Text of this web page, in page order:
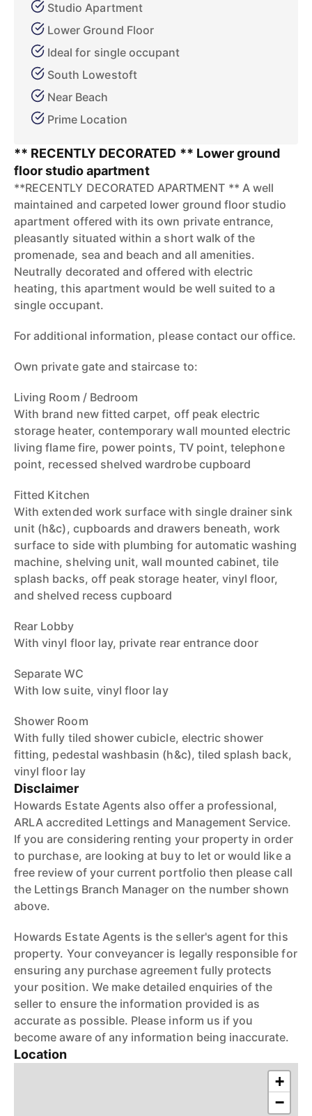
Studio Apartment
Lower Ground Floor
Ideal for single occupant
South Lowestoft
Near Beach
Prime Location
** RECENTLY DECORATED ** Lower ground
floor studio apartment
**RECENTLY DECORATED APARTMENT ** A well
maintained and carpeted lower ground floor studio
apartment offered with its own private entrance,
pleasantly situated within a short walk of the
promenade, sea and beach and all amenities.
Neutrally decorated and offered with electric
heating, this apartment would be well suited to a
single occupant.
For additional information, please contact our office.
Own private gate and staircase to:
Living Room / Bedroom
With brand new fitted carpet, off peak electric
storage heater, contemporary wall mounted electric
living flame fire, power points, TV point, telephone
point, recessed shelved wardrobe cupboard
Fitted Kitchen
With extended work surface with single drainer sink
unit (h&c), cupboards and drawers beneath, work
surface to side with plumbing for automatic washing
machine, shelving unit, wall mounted cabinet, tile
splash backs, off peak storage heater, vinyl floor,
and shelved recess cupboard
Rear Lobby
With vinyl floor lay, private rear entrance door
Separate WC
With low suite, vinyl floor lay
Shower Room
With fully tiled shower cubicle, electric shower
fitting, pedestal washbasin (h&c), tiled splash back,
vinyl floor lay
Disclaimer
Howards Estate Agents also offer a professional,
ARLA accredited Lettings and Management Service.
If you are considering renting your property in order
to purchase, are looking at buy to let or would like a
free review of your current portfolio then please call
the Lettings Branch Manager on the number shown
above.
Howards Estate Agents is the seller's agent for this
property. Your conveyancer is legally responsible for
ensuring any purchase agreement fully protects
your position. We make detailed enquiries of the
seller to ensure the information provided is as
accurate as possible. Please inform us if you
become aware of any information being inaccurate.
Location
+
−